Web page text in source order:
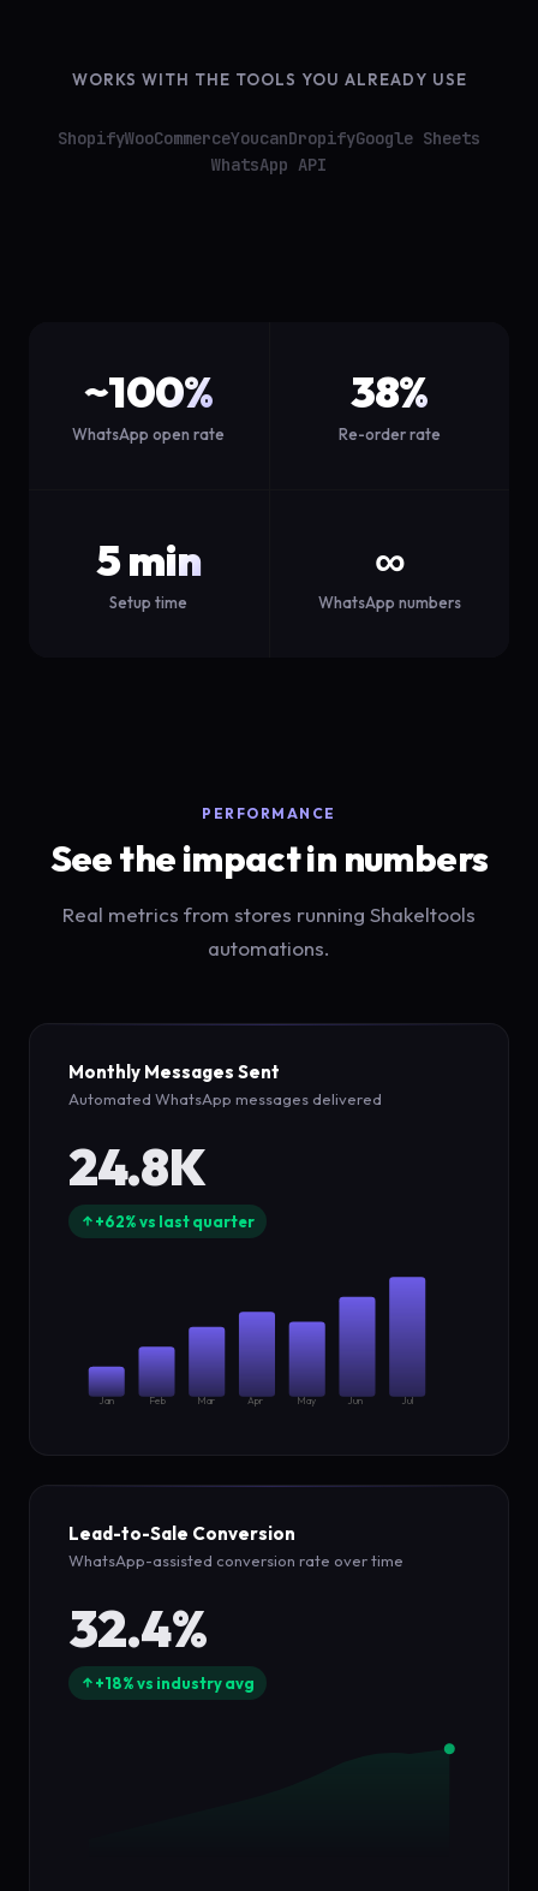
WORKS WITH THE TOOLS YOU ALREADY USE
ShopifyWooCommerceYoucanDropifyGoogle Sheets
WhatsApp API
~100%
WhatsApp open rate
38%
Re-order rate
5 min
Setup time
∞
WhatsApp numbers
PERFORMANCE
See the impact in numbers
Real metrics from stores running Shakeltools
automations.
Monthly Messages Sent
Automated WhatsApp messages delivered
24.8K
+62% vs last quarter
Jan Feb Mar Apr May Jun Jul
Lead-to-Sale Conversion
WhatsApp-assisted conversion rate over time
32.4%
+18% vs industry avg